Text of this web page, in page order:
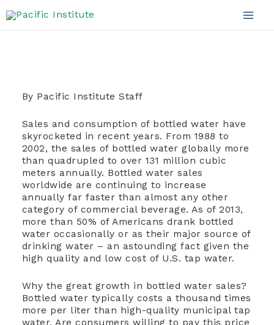
to
By Pacific Institute Staff
Sales and consumption of bottled water have
skyrocketed in recent years. From 1988 to
2002, the sales of bottled water globally more
than quadrupled to over 131 million cubic
meters annually. Bottled water sales
worldwide are continuing to increase
annually far faster than almost any other
category of commercial beverage. As of 2013,
more than 50% of Americans drank bottled
water occasionally or as their major source of
drinking water – an astounding fact given the
high quality and low cost of U.S. tap water.
Why the great growth in bottled water sales?
Bottled water typically costs a thousand times
more per liter than high-quality municipal tap
water. Are consumers willing to pay this price